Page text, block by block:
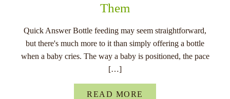
Them
Quick Answer Bottle feeding may seem straightforward,
but there's much more to it than simply offering a bottle
when a baby cries. The way a baby is positioned, the pace
[…]
READ MORE